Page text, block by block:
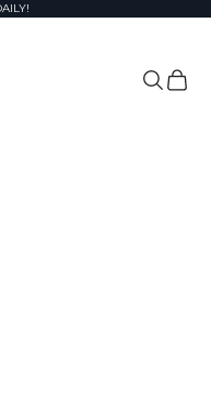
& Company
Search
Cart